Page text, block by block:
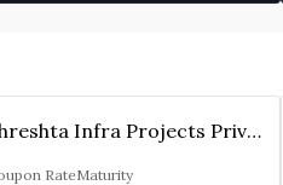
Shreshta Infra Projects Private Limited
RateMaturity